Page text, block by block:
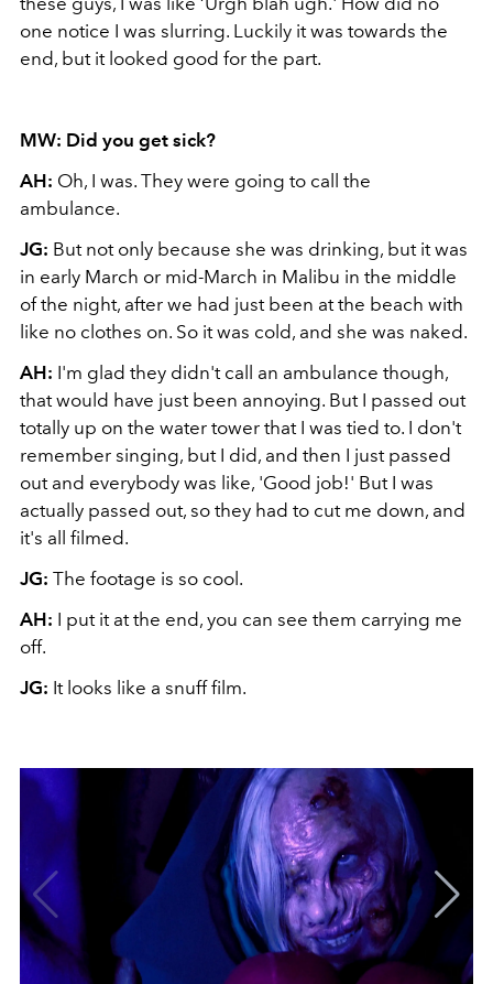
one notice I was slurring. Luckily it was towards the
end, but it looked good for the part.
MW: Did you get sick?
AH: Oh, I was. They were going to call the
ambulance.
JG: But not only because she was drinking, but it was
in early March or mid-March in Malibu in the middle
of the night, after we had just been at the beach with
like no clothes on. So it was cold, and she was naked.
AH: I'm glad they didn't call an ambulance though,
that would have just been annoying. But I passed out
totally up on the water tower that I was tied to. I don't
remember singing, but I did, and then I just passed
out and everybody was like, 'Good job!' But I was
actually passed out, so they had to cut me down, and
it's all filmed.
JG: The footage is so cool.
AH: I put it at the end, you can see them carrying me
off.
JG: It looks like a snuff film.